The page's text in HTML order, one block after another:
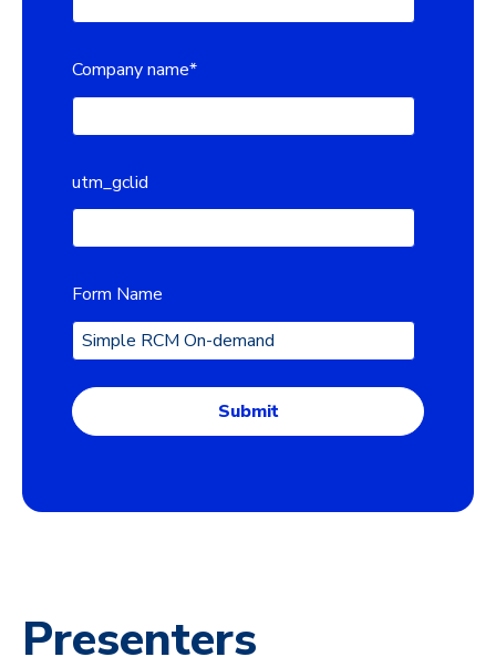
Company name*
utm_gclid
Form Name
Presenters